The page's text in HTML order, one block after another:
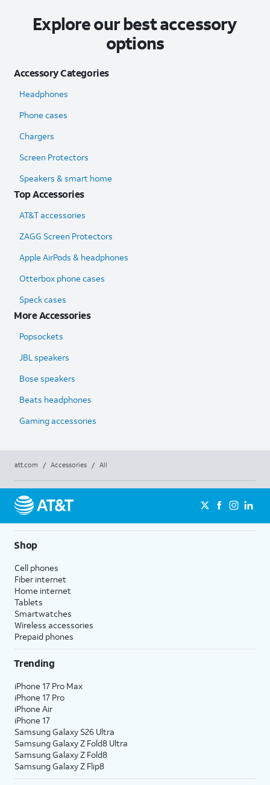
Explore our best accessory
options
Accessory Categories
Headphones
Phone cases
Chargers
Screen Protectors
Speakers & smart home
Top Accessories
AT&T accessories
ZAGG Screen Protectors
Apple AirPods & headphones
Otterbox phone cases
Speck cases
More Accessories
Popsockets
JBL speakers
Bose speakers
Beats headphones
Gaming accessories
att.com / Accessories / All
Shop
Cell phones
Fiber internet
Home internet
Tablets
Smartwatches
Wireless accessories
Prepaid phones
Trending
iPhone 17 Pro Max
iPhone 17 Pro
iPhone Air
iPhone 17
Samsung Galaxy S26 Ultra
Samsung Galaxy Z Fold8 Ultra
Samsung Galaxy Z Fold8
Samsung Galaxy Z Flip8